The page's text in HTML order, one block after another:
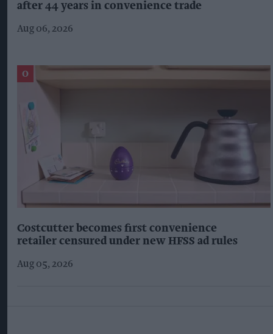
after 44 years in convenience trade
Aug 06, 2026
Costcutter becomes first convenience
retailer censured under new HFSS ad rules
Aug 05, 2026